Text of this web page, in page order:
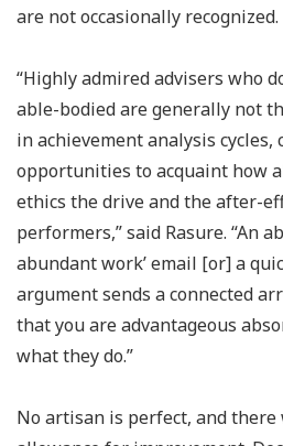
are not occasionally recognized.
“Highly admired advisers who
able-bodied are generally not
in achievement analysis
opportunities to acquaint how
ethics the drive and the after-
performers,” said Rasure. “An
abundant work’ email [or] a
argument sends a connected
that you are advantageous
what they do.”
No artisan is perfect, and